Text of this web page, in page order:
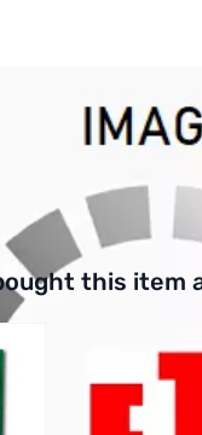
related products. Use
this item